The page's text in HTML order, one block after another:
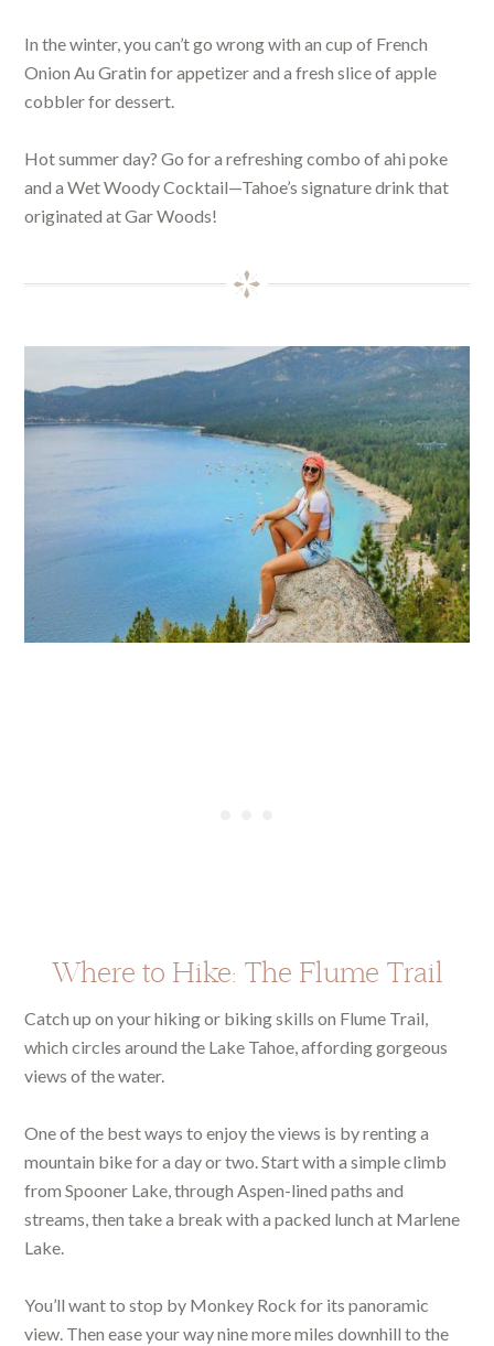
In the winter, you can’t go wrong with an cup of French
Onion Au Gratin for appetizer and a fresh slice of apple
cobbler for dessert.
Hot summer day? Go for a refreshing combo of ahi poke
and a Wet Woody Cocktail—Tahoe’s signature drink that
originated at Gar Woods!
Where to Hike: The Flume Trail
Catch up on your hiking or biking skills on Flume Trail,
which circles around the Lake Tahoe, affording gorgeous
views of the water.
One of the best ways to enjoy the views is by renting a
mountain bike for a day or two. Start with a simple climb
from Spooner Lake, through Aspen-lined paths and
streams, then take a break with a packed lunch at Marlene
Lake.
You’ll want to stop by Monkey Rock for its panoramic
view. Then ease your way nine more miles downhill to the